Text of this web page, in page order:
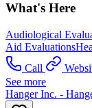
What's Here
Audiological
Aid Evaluations
Call
See more
Hanger Inc. -